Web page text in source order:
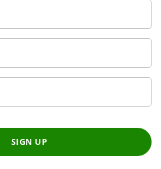
SIGN UP